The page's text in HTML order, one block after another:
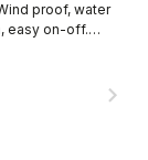
proof, water
easy on-off.
navigate_next